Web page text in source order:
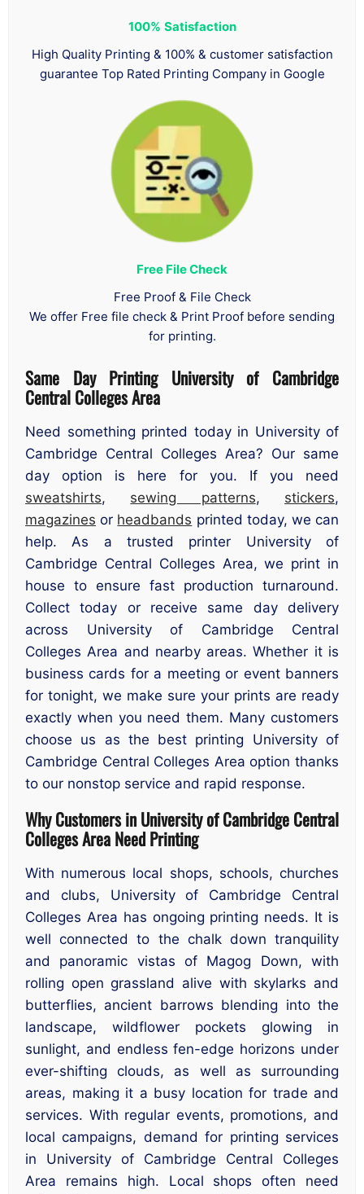
100% Satisfaction
High Quality Printing & 100% & customer satisfaction
guarantee Top Rated Printing Company in Google
Free File Check
Free Proof & File Check
We offer Free file check & Print Proof before sending
for printing.
Same Day Printing University of Cambridge
Central Colleges Area
Need something printed today in University of
Cambridge Central Colleges Area? Our same
day option is here for you. If you need
sweatshirts, sewing patterns, stickers,
magazines or headbands printed today, we can
help. As a trusted printer University of
Cambridge Central Colleges Area, we print in
house to ensure fast production turnaround.
Collect today or receive same day delivery
across University of Cambridge Central
Colleges Area and nearby areas. Whether it is
business cards for a meeting or event banners
for tonight, we make sure your prints are ready
exactly when you need them. Many customers
choose us as the best printing University of
Cambridge Central Colleges Area option thanks
to our nonstop service and rapid response.
Why Customers in University of Cambridge Central
Colleges Area Need Printing
With numerous local shops, schools, churches
and clubs, University of Cambridge Central
Colleges Area has ongoing printing needs. It is
well connected to the chalk down tranquility
and panoramic vistas of Magog Down, with
rolling open grassland alive with skylarks and
butterflies, ancient barrows blending into the
landscape, wildflower pockets glowing in
sunlight, and endless fen-edge horizons under
ever-shifting clouds, as well as surrounding
areas, making it a busy location for trade and
services. With regular events, promotions, and
local campaigns, demand for printing services
in University of Cambridge Central Colleges
Area remains high. Local shops often need